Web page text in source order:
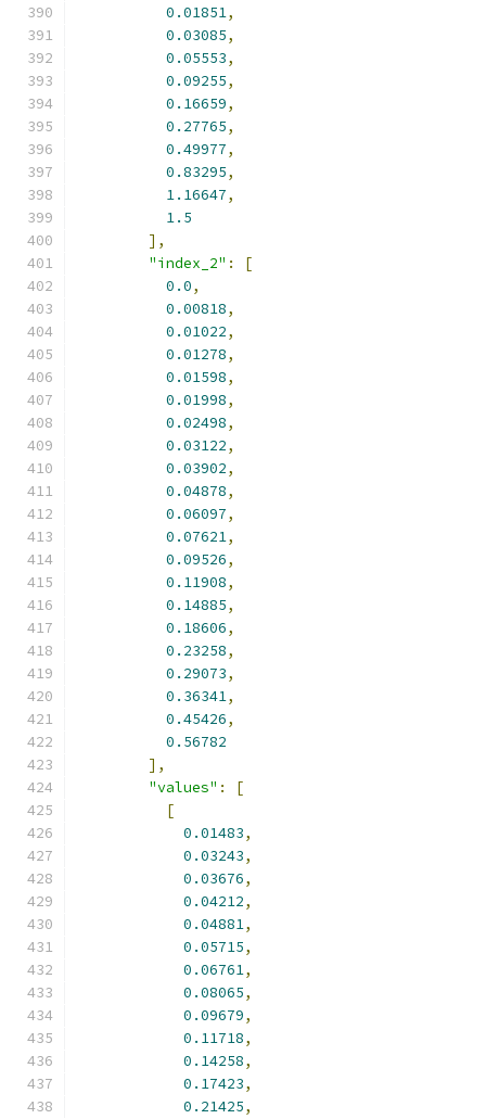
0.01851,
0.03085,
0.05553,
0.09255,
0.16659,
0.27765,
0.49977,
0.83295,
1.16647,
1.5
],
"index_2" :
[
0.0,
0.00818,
0.01022,
0.01278,
0.01598,
0.01998,
0.02498,
0.03122,
0.03902,
0.04878,
0.06097,
0.07621,
0.09526,
0.11908,
0.14885,
0.18606,
0.23258,
0.29073,
0.36341,
0.45426,
0.56782
],
"values" :
[
[
0.01483,
0.03243,
0.03676,
0.04212,
0.04881,
0.05715,
0.06761,
0.08065,
0.09679,
0.11718,
0.14258,
0.17423,
0.21425,